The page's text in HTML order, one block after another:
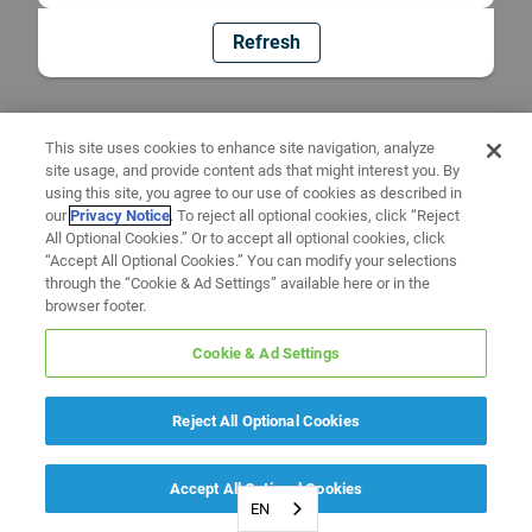
Refresh
EN
This site uses cookies to enhance site navigation, analyze
site usage, and provide content ads that might interest you. By
using this site, you agree to our use of cookies as described in
ourPrivacy Notice. To reject all optional cookies, click “Reject
All Optional Cookies.” Or to accept all optional cookies, click
“Accept All Optional Cookies.” You can modify your selections
through the “Cookie & Ad Settings” available here or in the
browser footer.
Cookie & Ad Settings
Reject All Optional Cookies
Accept All Optional Cookies